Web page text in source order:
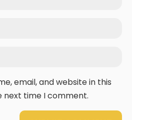
email, and website in this
next time I comment.